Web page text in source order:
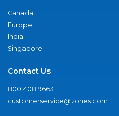
Canada
Europe
India
Singapore
Contact Us
800.408.9663
customerservice@zones.com